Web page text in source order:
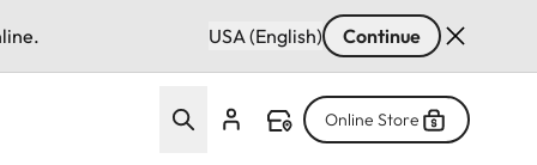
USA (English) Continue
Online Store